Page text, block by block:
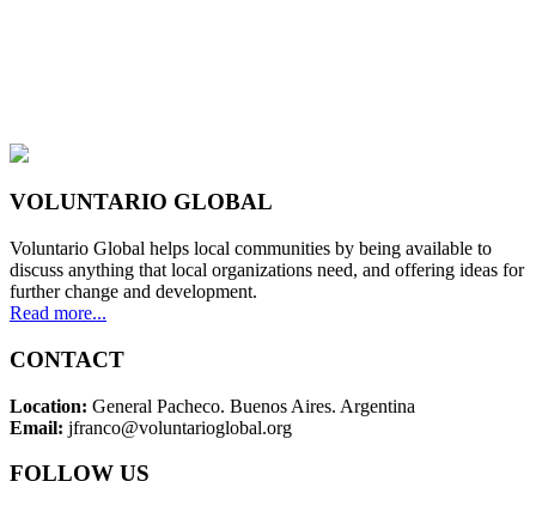
VOLUNTARIO GLOBAL
Voluntario Global helps local communities by being available to
discuss anything that local organizations need, and offering ideas for
further change and development.
Read more...
CONTACT
Location: General Pacheco. Buenos Aires. Argentina
Email: jfranco@voluntarioglobal.org
FOLLOW US